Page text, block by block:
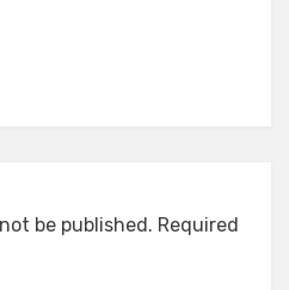
be published. Required